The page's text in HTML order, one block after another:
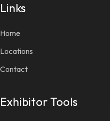
Links
Home
Locations
Contact
Exhibitor Tools